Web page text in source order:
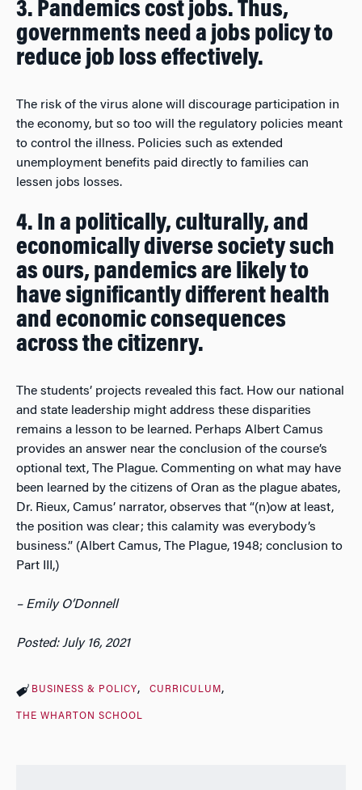
3. Pandemics cost jobs. Thus,
governments need a jobs policy to
reduce job loss effectively.
The risk of the virus alone will discourage participation in
the economy, but so too will the regulatory policies meant
to control the illness. Policies such as extended
unemployment benefits paid directly to families can
lessen jobs losses.
4. In a politically, culturally, and
economically diverse society such
as ours, pandemics are likely to
have significantly different health
and economic consequences
across the citizenry.
The students’ projects revealed this fact. How our national
and state leadership might address these disparities
remains a lesson to be learned. Perhaps Albert Camus
provides an answer near the conclusion of the course’s
optional text, The Plague. Commenting on what may have
been learned by the citizens of Oran as the plague abates,
Dr. Rieux, Camus’ narrator, observes that “(n)ow at least,
the position was clear; this calamity was everybody’s
business.” (Albert Camus, The Plague, 1948; conclusion to
Part III,)
– Emily O’Donnell
Posted: July 16, 2021
BUSINESS & POLICY CURRICULUM
THE WHARTON SCHOOL